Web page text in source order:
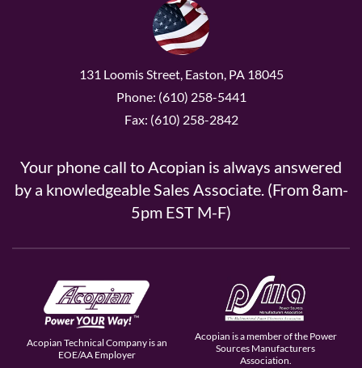
131 Loomis Street, Easton, PA 18045
Phone: (610) 258-5441
Fax: (610) 258-2842
Your phone call to Acopian is always answered
by a knowledgeable Sales Associate. (From 8am-
5pm EST M-F)
Acopian Technical Company is an
EOE/AA Employer
Acopian is a member of the Power
Sources Manufacturers
Association.